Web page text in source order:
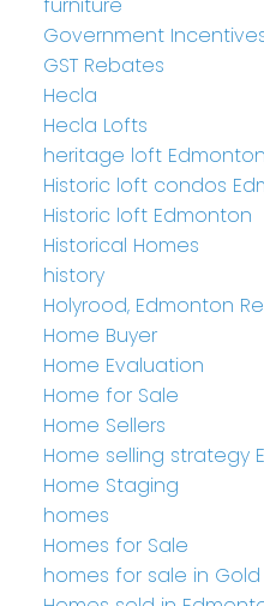
furniture
Government
GST Rebates
Hecla
Hecla Lofts
heritage loft Edmonton
Historic loft condos
Historic loft Edmonton
Historical Homes
history
Holyrood, Edmonton
Home Buyer
Home Evaluation
Home for Sale
Home Sellers
Home selling strategy
Home Staging
homes
Homes for Sale
homes for sale in